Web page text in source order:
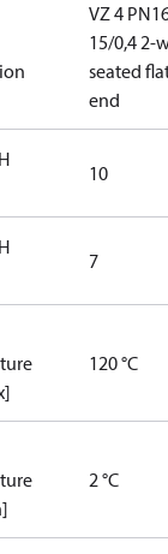
VZ 4
15/0,4 2-
seated
end
10
7
120 °C
2 °C